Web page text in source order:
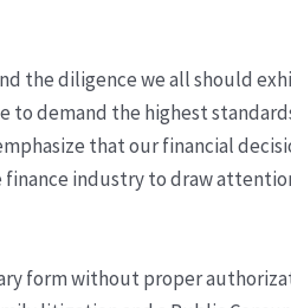
the diligence we all should
demand the highest
that our financial
finance industry to draw
form without proper